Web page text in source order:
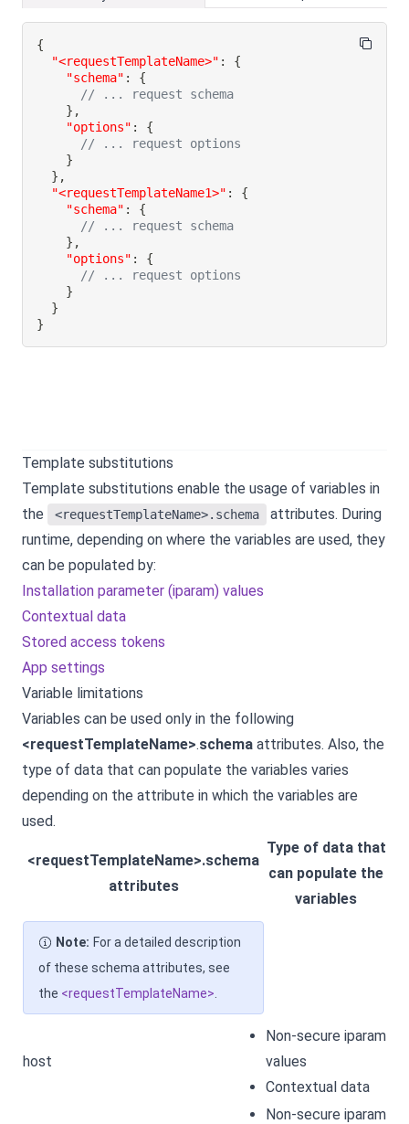
{
"<requestTemplateName>" :
{
"schema" :
{
// ... request schema
} ,
"options" :
{
// ... request options
}
} ,
"<requestTemplateName1>" :
{
"schema" :
{
// ... request schema
} ,
"options" :
{
// ... request options
}
}
}
Template substitutions
Template substitutions enable the usage of variables in
the
<requestTemplateName>.schema
attributes. During
runtime, depending on where the variables are used, they
can be populated by:
Installation parameter (iparam) values
Contextual data
Stored access tokens
App settings
Variable limitations
Variables can be used only in the following
<requestTemplateName>.schema attributes. Also, the
type of data that can populate the variables varies
depending on the attribute in which the variables are
used.
<requestTemplateName>.schema
attributes
Type of data that
can populate the
variables
Note: For a detailed description
of these schema attributes, see
the <requestTemplateName>
host
Non-secure iparam
values
Contextual data
Non-secure iparam